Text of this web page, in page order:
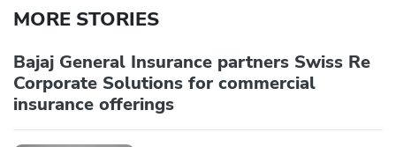
MORE STORIES
Bajaj General Insurance partners Swiss Re
Corporate Solutions for commercial
insurance offerings